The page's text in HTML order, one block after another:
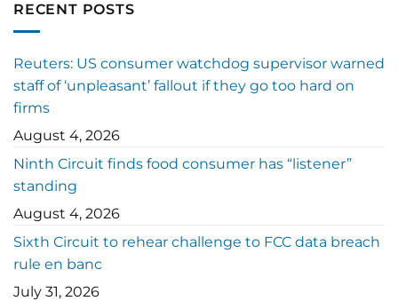
RECENT POSTS
Reuters: US consumer watchdog supervisor warned
staff of ‘unpleasant’ fallout if they go too hard on
firms
August 4, 2026
Ninth Circuit finds food consumer has “listener”
standing
August 4, 2026
Sixth Circuit to rehear challenge to FCC data breach
rule en banc
July 31, 2026